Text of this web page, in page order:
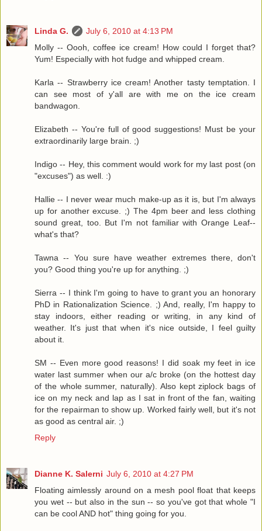
Linda G.
July 6, 2010 at 4:13 PM
Molly -- Oooh, coffee ice cream! How could I forget that?
Yum! Especially with hot fudge and whipped cream.
Karla -- Strawberry ice cream! Another tasty temptation. I
can see most of y'all are with me on the ice cream
bandwagon.
Elizabeth -- You're full of good suggestions! Must be your
extraordinarily large brain. ;)
Indigo -- Hey, this comment would work for my last post (on
"excuses") as well. :)
Hallie -- I never wear much make-up as it is, but I'm always
up for another excuse. ;) The 4pm beer and less clothing
sound great, too. But I'm not familiar with Orange Leaf--
what's that?
Tawna -- You sure have weather extremes there, don't
you? Good thing you're up for anything. ;)
Sierra -- I think I'm going to have to grant you an honorary
PhD in Rationalization Science. ;) And, really, I'm happy to
stay indoors, either reading or writing, in any kind of
weather. It's just that when it's nice outside, I feel guilty
about it.
SM -- Even more good reasons! I did soak my feet in ice
water last summer when our a/c broke (on the hottest day
of the whole summer, naturally). Also kept ziplock bags of
ice on my neck and lap as I sat in front of the fan, waiting
for the repairman to show up. Worked fairly well, but it's not
as good as central air. ;)
Reply
Dianne K. Salerni July 6, 2010 at 4:27 PM
Floating aimlessly around on a mesh pool float that keeps
you wet -- but also in the sun -- so you've got that whole "I
can be cool AND hot" thing going for you.